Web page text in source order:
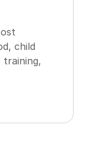
child
training,